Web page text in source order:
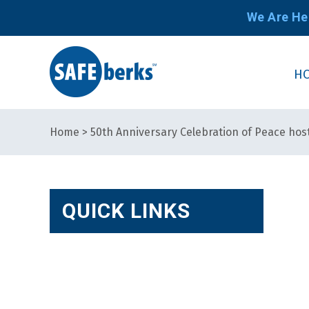
We Are
Home > 50th Anniversary Celebration of Peace
QUICK LINKS